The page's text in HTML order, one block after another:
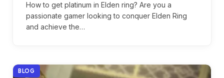
How to get platinum in Elden ring? Are you a
passionate gamer looking to conquer Elden Ring
and achieve the…
BLOG